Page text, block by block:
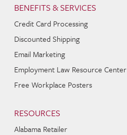
BENEFITS & SERVICES
Credit Card Processing
Discounted Shipping
Email Marketing
Employment Law Resource Center
Free Workplace Posters
RESOURCES
Alabama Retailer